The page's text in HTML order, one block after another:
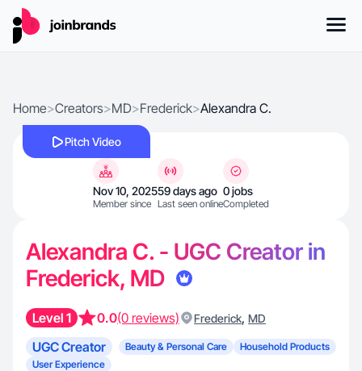
Home>Creators>MD>Frederick>Alexandra C.
Pitch Video
Nov 10, 2025
Member since
59 days ago
Last seen online
0 jobs
Completed
Alexandra C. - UGC Creator in
Frederick, MD
Level 1 0.0(0 reviews) Frederick, MD
UGC Creator Beauty & Personal Care
Household Products
User Experience